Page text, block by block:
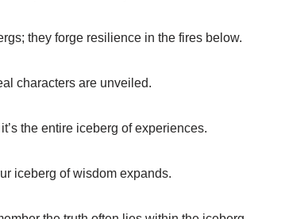
they forge resilience in the fires below.
characters are unveiled.
the entire iceberg of experiences.
iceberg of wisdom expands.